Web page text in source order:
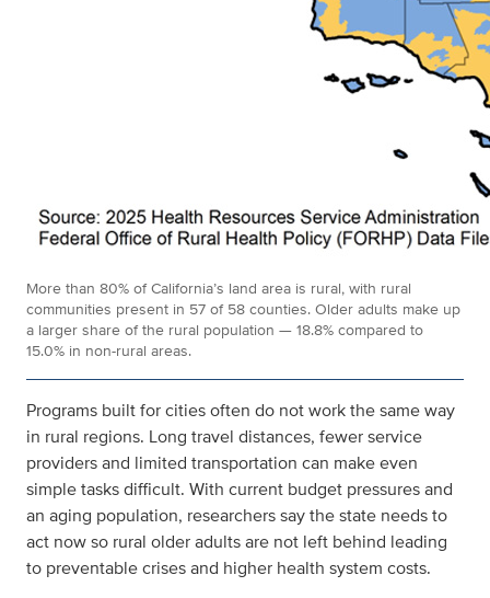
More than 80% of California’s land area is rural, with rural
communities present in 57 of 58 counties. Older adults make up
a larger share of the rural population — 18.8% compared to
15.0% in non-rural areas.
Programs built for cities often do not work the same way
in rural regions. Long travel distances, fewer service
providers and limited transportation can make even
simple tasks difficult. With current budget pressures and
an aging population, researchers say the state needs to
act now so rural older adults are not left behind leading
to preventable crises and higher health system costs.